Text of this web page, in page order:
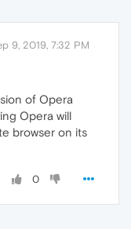
9, 2019, 7:32 PM
of Opera
Opera will
browser on its
0